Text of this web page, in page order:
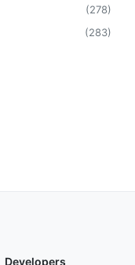
(278)
(283)
Developers